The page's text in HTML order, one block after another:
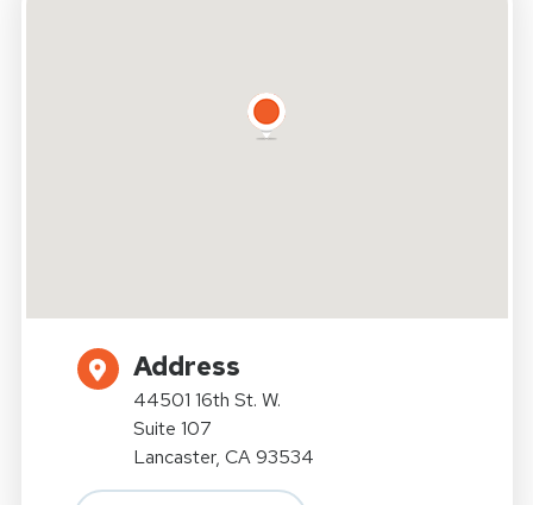
Address
44501 16th St. W.
Suite 107
Lancaster, CA 93534